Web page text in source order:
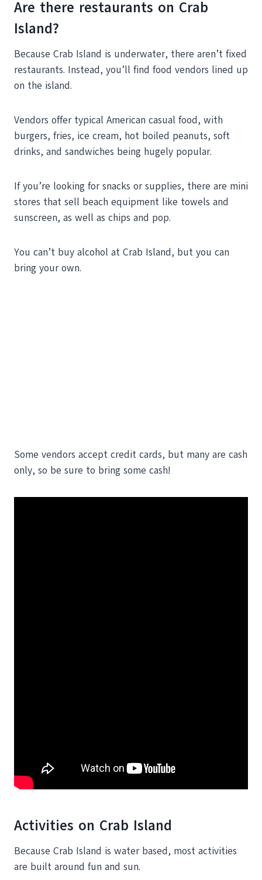
Are there restaurants on Crab
Island?
Because Crab Island is underwater, there aren’t fixed
restaurants. Instead, you’ll find food vendors lined up
on the island.
Vendors offer typical American casual food, with
burgers, fries, ice cream, hot boiled peanuts, soft
drinks, and sandwiches being hugely popular.
If you’re looking for snacks or supplies, there are mini
stores that sell beach equipment like towels and
sunscreen, as well as chips and pop.
You can’t buy alcohol at Crab Island, but you can
bring your own.
Some vendors accept credit cards, but many are cash
only, so be sure to bring some cash!
Activities on Crab Island
Because Crab Island is water based, most activities
are built around fun and sun.